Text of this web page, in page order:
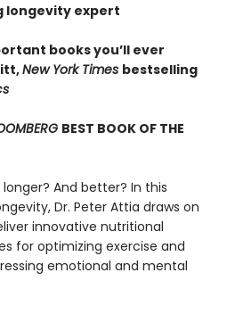
longevity expert
books you’ll ever
New York Times bestselling
BEST BOOK OF THE
And better? In this
Dr. Peter Attia draws on
innovative nutritional
for optimizing exercise and
emotional and mental